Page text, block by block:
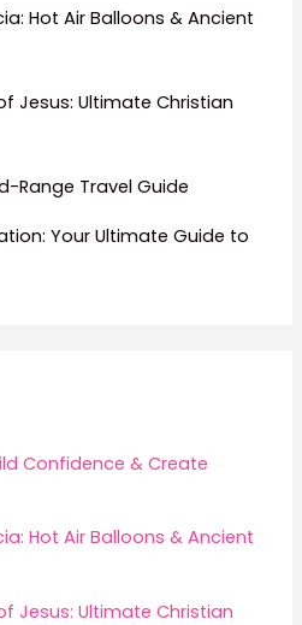
Hot Air Balloons & Ancient
Jesus: Ultimate Christian
Range Travel Guide
Your Ultimate Guide to
Confidence & Create
Hot Air Balloons & Ancient
Jesus: Ultimate Christian